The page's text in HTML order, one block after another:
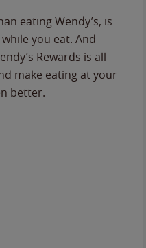
eating Wendy’s, is
you eat. And
Rewards is all
make eating at your
better.